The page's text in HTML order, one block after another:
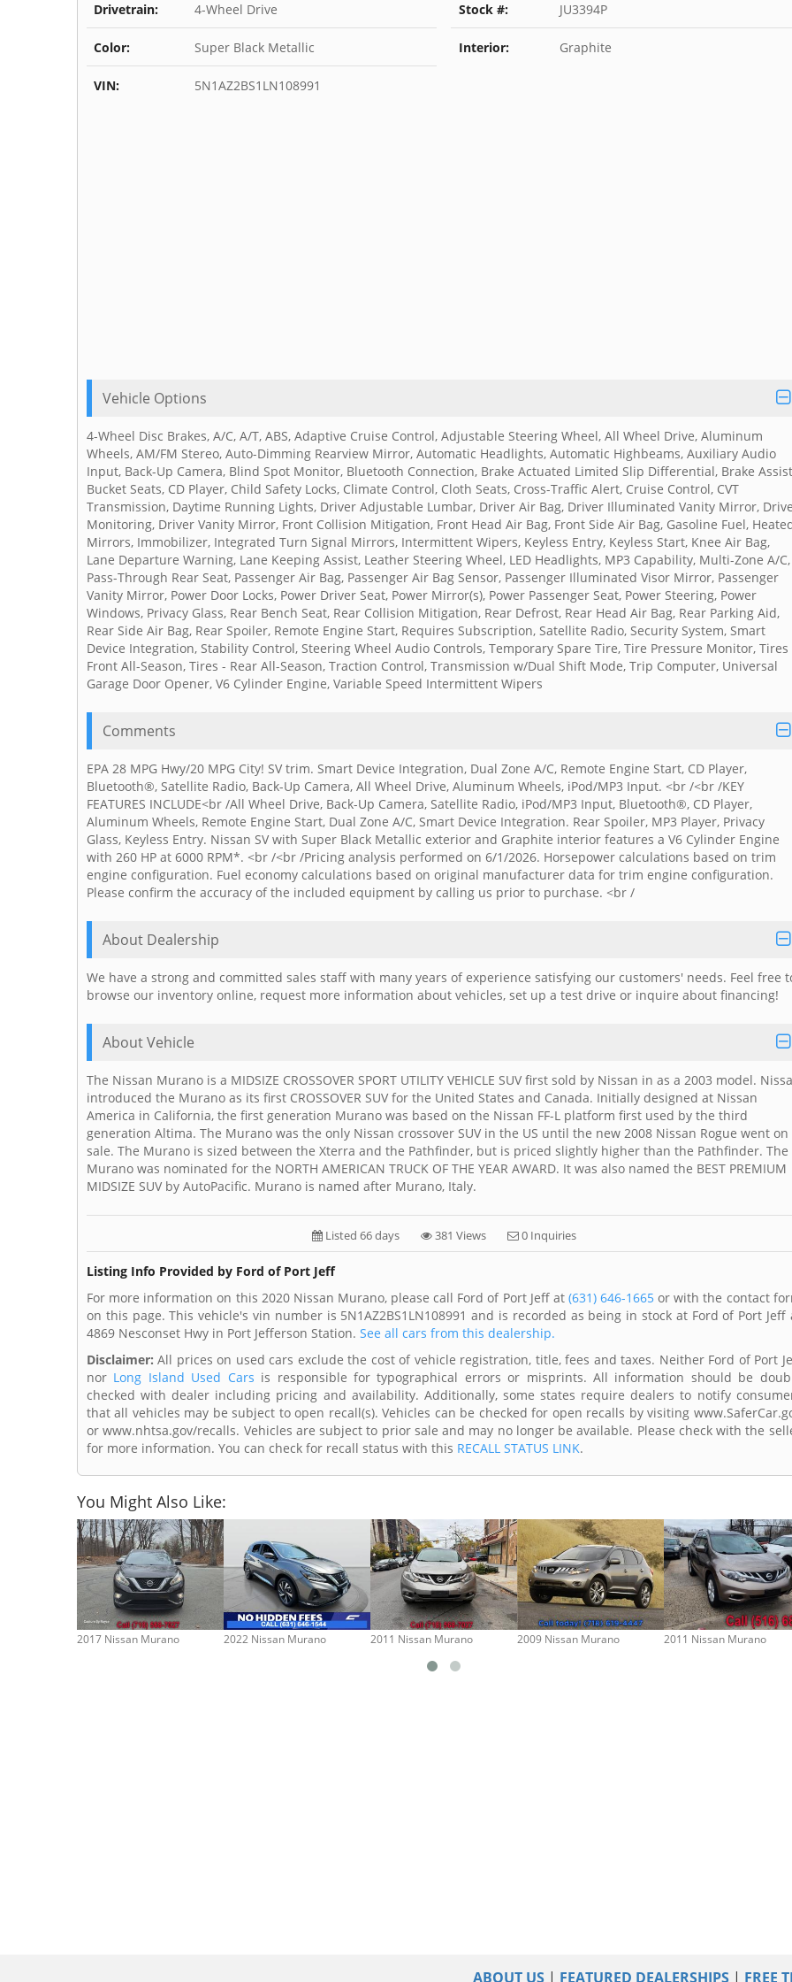
Drivetrain: 4-Wheel Drive Stock #: JU3394P
Color: Super Black Metallic Interior: Graphite
VIN: 5N1AZ2BS1LN108991
Vehicle Options
4-Wheel Disc Brakes, A/C, A/T, ABS, Adaptive Cruise Control, Adjustable Steering Wheel, All Wheel Drive, Aluminum
Wheels, AM/FM Stereo, Auto-Dimming Rearview Mirror, Automatic Headlights, Automatic Highbeams, Auxiliary Audio
Input, Back-Up Camera, Blind Spot Monitor, Bluetooth Connection, Brake Actuated Limited Slip Differential, Brake
Bucket Seats, CD Player, Child Safety Locks, Climate Control, Cloth Seats, Cross-Traffic Alert, Cruise Control, CVT
Transmission, Daytime Running Lights, Driver Adjustable Lumbar, Driver Air Bag, Driver Illuminated Vanity Mirror,
Monitoring, Driver Vanity Mirror, Front Collision Mitigation, Front Head Air Bag, Front Side Air Bag, Gasoline Fuel,
Mirrors, Immobilizer, Integrated Turn Signal Mirrors, Intermittent Wipers, Keyless Entry, Keyless Start, Knee Air Bag,
Lane Departure Warning, Lane Keeping Assist, Leather Steering Wheel, LED Headlights, MP3 Capability, Multi-Zone A/C,
Pass-Through Rear Seat, Passenger Air Bag, Passenger Air Bag Sensor, Passenger Illuminated Visor Mirror, Passenger
Vanity Mirror, Power Door Locks, Power Driver Seat, Power Mirror(s), Power Passenger Seat, Power Steering, Power
Windows, Privacy Glass, Rear Bench Seat, Rear Collision Mitigation, Rear Defrost, Rear Head Air Bag, Rear Parking Aid,
Rear Side Air Bag, Rear Spoiler, Remote Engine Start, Requires Subscription, Satellite Radio, Security System, Smart
Device Integration, Stability Control, Steering Wheel Audio Controls, Temporary Spare Tire, Tire Pressure Monitor, Tires
Front All-Season, Tires - Rear All-Season, Traction Control, Transmission w/Dual Shift Mode, Trip Computer, Universal
Garage Door Opener, V6 Cylinder Engine, Variable Speed Intermittent Wipers
Comments
EPA 28 MPG Hwy/20 MPG City! SV trim. Smart Device Integration, Dual Zone A/C, Remote Engine Start, CD Player,
Bluetooth®, Satellite Radio, Back-Up Camera, All Wheel Drive, Aluminum Wheels, iPod/MP3 Input. <br /<br /KEY
FEATURES INCLUDE<br /All Wheel Drive, Back-Up Camera, Satellite Radio, iPod/MP3 Input, Bluetooth®, CD Player,
Aluminum Wheels, Remote Engine Start, Dual Zone A/C, Smart Device Integration. Rear Spoiler, MP3 Player, Privacy
Glass, Keyless Entry. Nissan SV with Super Black Metallic exterior and Graphite interior features a V6 Cylinder Engine
with 260 HP at 6000 RPM*. <br /<br /Pricing analysis performed on 6/1/2026. Horsepower calculations based on trim
engine configuration. Fuel economy calculations based on original manufacturer data for trim engine configuration.
Please confirm the accuracy of the included equipment by calling us prior to purchase. <br /
About Dealership
We have a strong and committed sales staff with many years of experience satisfying our customers' needs. Feel free
browse our inventory online, request more information about vehicles, set up a test drive or inquire about financing!
About Vehicle
The Nissan Murano is a MIDSIZE CROSSOVER SPORT UTILITY VEHICLE SUV first sold by Nissan in as a 2003 model.
introduced the Murano as its first CROSSOVER SUV for the United States and Canada. Initially designed at Nissan
America in California, the first generation Murano was based on the Nissan FF-L platform first used by the third
generation Altima. The Murano was the only Nissan crossover SUV in the US until the new 2008 Nissan Rogue went on
sale. The Murano is sized between the Xterra and the Pathfinder, but is priced slightly higher than the Pathfinder. The
Murano was nominated for the NORTH AMERICAN TRUCK OF THE YEAR AWARD. It was also named the BEST PREMIUM
MIDSIZE SUV by AutoPacific. Murano is named after Murano, Italy.
Listed 66 days 381 Views 0 Inquiries
Listing Info Provided by Ford of Port Jeff
For more information on this 2020 Nissan Murano, please call Ford of Port Jeff at (631) 646-1665 or with the contact
on this page. This vehicle's vin number is 5N1AZ2BS1LN108991 and is recorded as being in stock at Ford of Port Jeff
4869 Nesconset Hwy in Port Jefferson Station. See all cars from this dealership.
Disclaimer: All prices on used cars exclude the cost of vehicle registration, title, fees and taxes. Neither Ford of Port
nor Long Island Used Cars is responsible for typographical errors or misprints. All information should be
checked with dealer including pricing and availability. Additionally, some states require dealers to notify
that all vehicles may be subject to open recall(s). Vehicles can be checked for open recalls by visiting
or www.nhtsa.gov/recalls. Vehicles are subject to prior sale and may no longer be available. Please check with the
for more information. You can check for recall status with this RECALL STATUS LINK.
You Might Also Like:
2017 Nissan Murano 2022 Nissan Murano 2011 Nissan Murano 2009 Nissan Murano 2011 Nissan Murano
ABOUT US | FEATURED DEALERSHIPS | FREE